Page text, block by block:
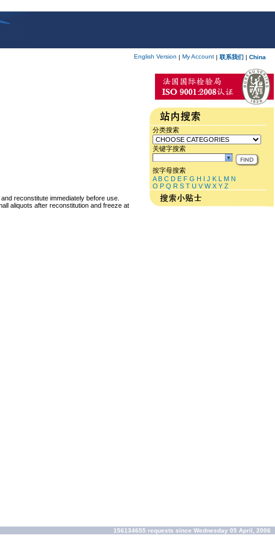
English Version | My Account | 联系我们 | China
reconstitute immediately before use.
aliquots after reconstitution and freeze at
分类搜索
关键字搜索
按字母搜索
A B C D E F G H I J K L M N
O P Q R S T U V W X Y Z
156134655 requests since Wednesday 05 April, 2006